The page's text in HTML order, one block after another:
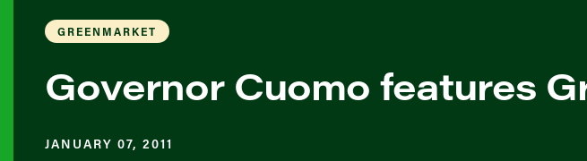
GREENMARKET
Governor Cuomo features
JANUARY 07, 2011